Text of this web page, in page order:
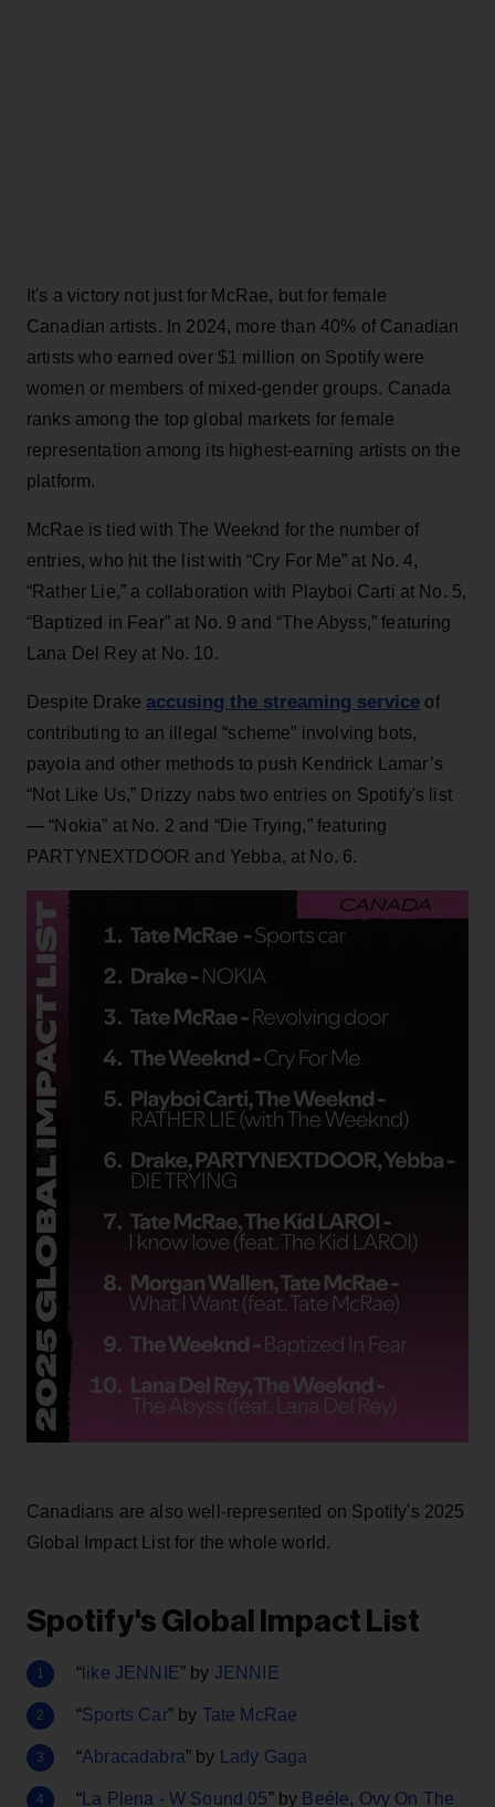
It's a victory not just for McRae, but for female
Canadian artists. In 2024, more than 40% of Canadian
artists who earned over $1 million on Spotify were
women or members of mixed-gender groups. Canada
ranks among the top global markets for female
representation among its highest-earning artists on the
platform.
McRae is tied with The Weeknd for the number of
entries, who hit the list with “Cry For Me” at No. 4,
“Rather Lie,” a collaboration with Playboi Carti at No. 5,
“Baptized in Fear” at No. 9 and “The Abyss,” featuring
Lana Del Rey at No. 10.
Despite Drake accusing the streaming service of
contributing to an illegal “scheme” involving bots,
payola and other methods to push Kendrick Lamar’s
“Not Like Us,” Drizzy nabs two entries on Spotify's list
— “Nokia” at No. 2 and “Die Trying,” featuring
PARTYNEXTDOOR and Yebba, at No. 6.
Canadians are also well-represented on Spotify's 2025
Global Impact List for the whole world.
Spotify's Global Impact List
“ like JENNIE” by JENNIE
“Sports Car” by Tate McRae
“Abracadabra” by Lady Gaga
“ La Plena - W Sound 05” by Beéle, Ovy On The